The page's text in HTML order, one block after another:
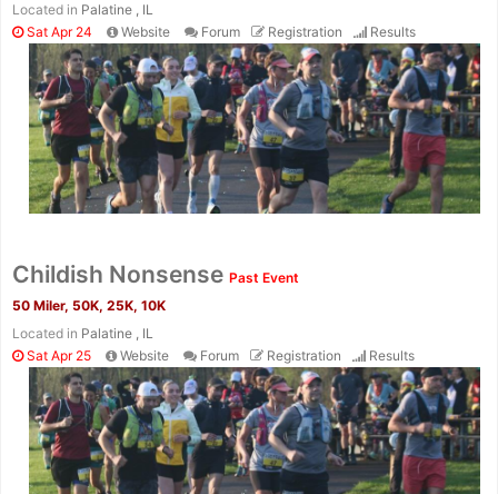
Located in Palatine , IL
Sat Apr 24
Website Forum Registration Results
Childish Nonsense Past Event
50 Miler, 50K, 25K, 10K
Located in Palatine , IL
Sat Apr 25
Website Forum Registration Results